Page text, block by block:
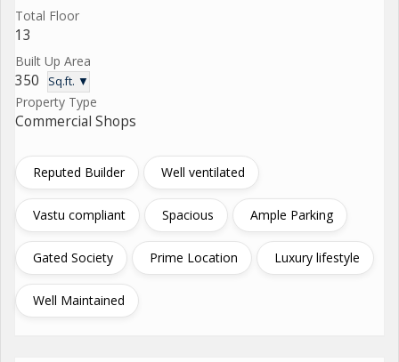
Total Floor
13
Built Up Area
350 Sq.ft. ▼
Property Type
Commercial Shops
Reputed Builder Well ventilated
Vastu compliant Spacious Ample Parking
Gated Society Prime Location Luxury lifestyle
Well Maintained